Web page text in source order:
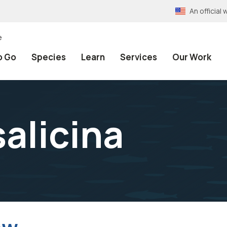
An official
Go Species Learn Services Our Work